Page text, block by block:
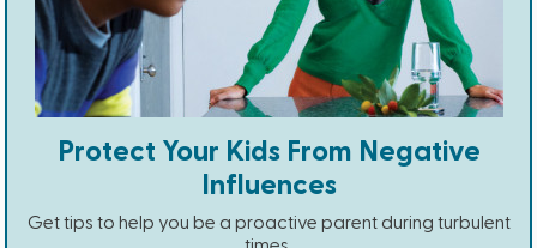
Protect Your Kids From Negative
Influences
Get tips to help you be a proactive parent during turbulent